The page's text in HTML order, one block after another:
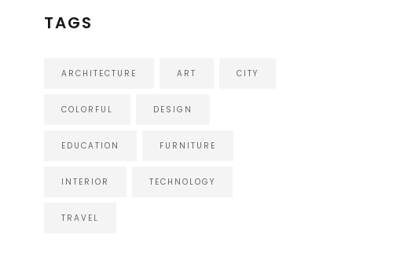
TAGS
ARCHITECTURE ART CITY
COLORFUL DESIGN
EDUCATION FURNITURE
INTERIOR TECHNOLOGY
TRAVEL